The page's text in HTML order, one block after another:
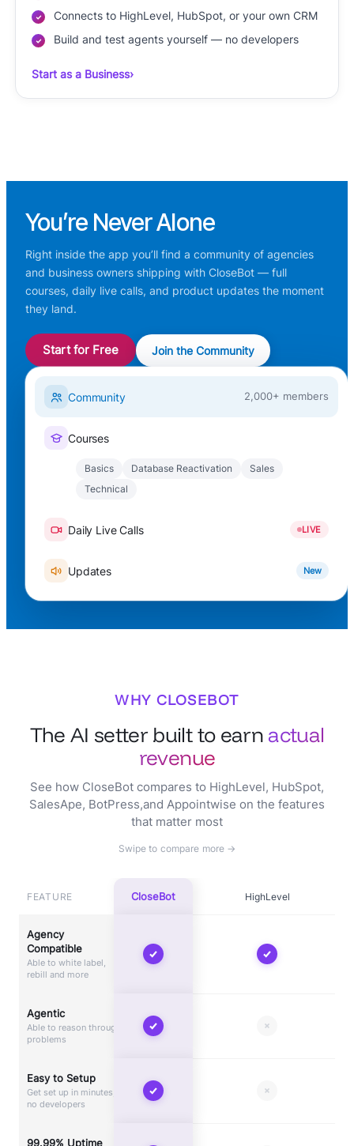
Connects to HighLevel, HubSpot, or your own CRM
Build and test agents yourself — no developers
Start as a Business›
You’re Never Alone
Right inside the app you’ll find a community of agencies
and business owners shipping with CloseBot — full
courses, daily live calls, and product updates the moment
they land.
Start for Free Join the Community
Community 2,000+ members
Courses
Basics Database Reactivation
Sales
Technical
Daily Live Calls LIVE
Updates New
WHY CLOSEBOT
The AI setter built to earn actual
revenue
See how CloseBot compares to HighLevel, HubSpot,
SalesApe, BotPress,and Appointwise on the features
that matter most
FEATURE CloseBot HighLevel
Agency
Compatible
Able to white label,
rebill and more
Agentic
Able to reason through
problems
Easy to Setup
Get set up in minutes,
no developers
99.99% Uptime